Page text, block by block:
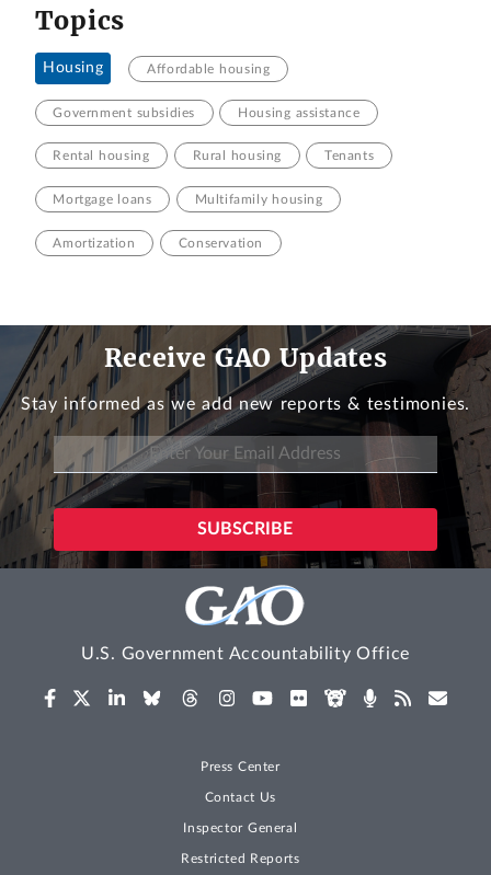
Topics
Housing Affordable housing
Government subsidies Housing assistance
Rental housing Rural housing Tenants
Mortgage loans Multifamily housing
Amortization Conservation
Receive GAO Updates
Stay informed as we add new reports & testimonies.
U.S. Government Accountability Office
Press Center
Contact Us
Inspector General
Restricted Reports